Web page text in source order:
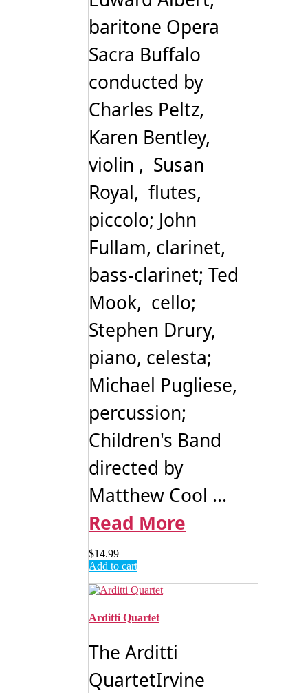
baritone Opera
Sacra Buffalo
conducted by
Charles Peltz,
Karen Bentley,
violin , Susan
Royal, flutes,
piccolo; John
Fullam, clarinet,
bass-clarinet; Ted
Mook, cello;
Stephen Drury,
piano, celesta;
Michael Pugliese,
percussion;
Children's Band
directed by
Matthew Cool ...
Read More
$14.99
Add to cart
Arditti Quartet
The Arditti
QuartetIrvine